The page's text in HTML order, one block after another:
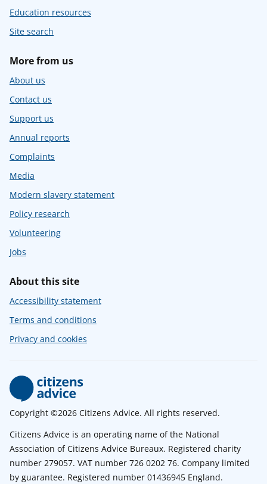
Education resources
Site search
More from us
About us
Contact us
Support us
Annual reports
Complaints
Media
Modern slavery statement
Policy research
Volunteering
Jobs
About this site
Accessibility statement
Terms and conditions
Privacy and cookies
Copyright ©2026 Citizens Advice. All rights reserved.
Citizens Advice is an operating name of the National
Association of Citizens Advice Bureaux. Registered charity
number 279057. VAT number 726 0202 76. Company limited
by guarantee. Registered number 01436945 England.